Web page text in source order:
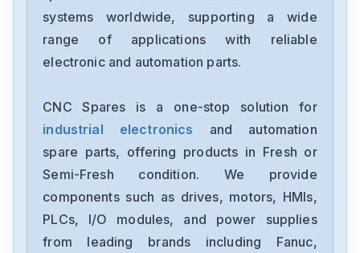
Allen-Bradley
2097-V34PR6-LM
Allen-Bradley
Allen-Bradley
56AMXNA
Allen-Bradley
systems worldwide, supporting a wide
range of applications with reliable
electronic and automation parts.
CNC Spares is a one-stop solution for
industrial electronics
and automation
spare parts, offering products in Fresh or
Semi-Fresh condition. We provide
components such as drives, motors, HMIs,
PLCs, I/O modules, and power supplies
from leading brands including Fanuc,